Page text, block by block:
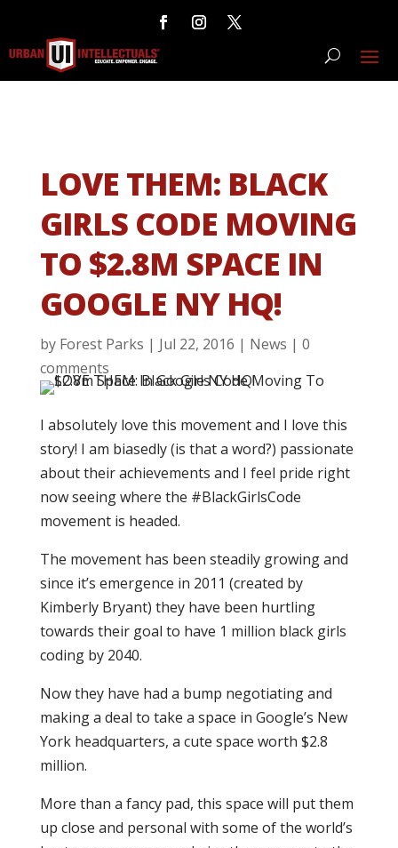
LOVE THEM: BLACK
GIRLS CODE MOVING
TO $2.8M SPACE IN
GOOGLE NY HQ!
by Forest Parks | Jul 22, 2016 | News | 0
comments
I absolutely love this movement and I love this
story! I am biasedly (is that a word?) passionate
about their achievements and I feel pride right
now seeing where the #BlackGirlsCode
movement is headed.
The movement has been steadily growing and
since it’s emergence in 2011 (created by
Kimberly Bryant) they have been hurtling
towards their goal to have 1 million black girls
coding by 2040.
Now they have had a bump negotiating and
making a deal to take a space in Google’s New
York headquarters, a cute space worth $2.8
million.
More than a fancy pad, this space will put them
up close and personal with some of the world’s